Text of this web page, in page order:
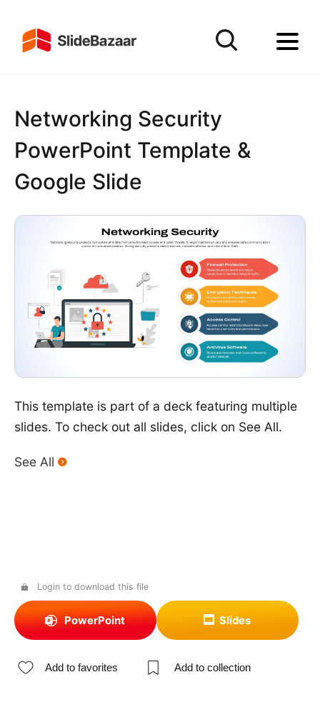
Networking Security
PowerPoint Template &
Google Slide
This template is part of a deck featuring multiple
slides. To check out all slides, click on See All.
See All
Login to download this file
PowerPoint Slides
Add to favorites Add to collection